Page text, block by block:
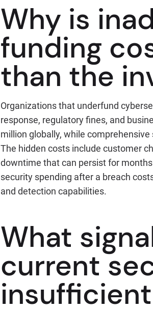
Why is
funding
than the
Organizations that underfund
response, regulatory fines, and
million globally, while
The hidden costs include customer
downtime that can persist for
security spending after a breach
and detection capabilities.
What
current